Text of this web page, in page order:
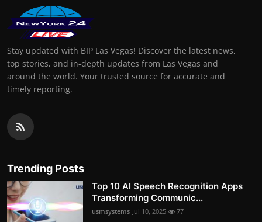
Stay updated with BIP Las Vegas! Discover the latest news,
top stories, and in-depth updates from Las Vegas and
around the world. Your trusted source for accurate and
timely reporting.
Trending Posts
Top 10 AI Speech Recognition Apps
Transforming Communic...
usmsystems Jul 10, 2025 77